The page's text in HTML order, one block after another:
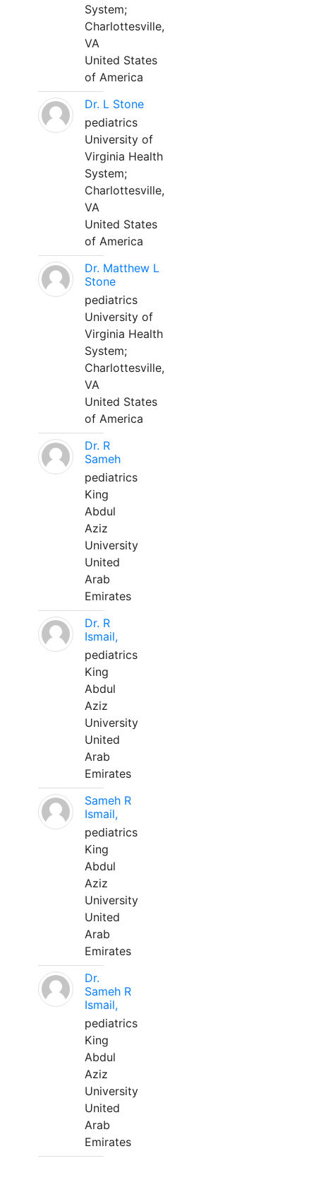
System;
Charlottesville,
VA
United States
of America
Dr. L Stone
pediatrics
University of
Virginia Health
System;
Charlottesville,
VA
United States
of America
Dr. Matthew L
Stone
pediatrics
University of
Virginia Health
System;
Charlottesville,
VA
United States
of America
Dr. R
Sameh
pediatrics
King
Abdul
Aziz
University
United
Arab
Emirates
Dr. R
Ismail,
pediatrics
King
Abdul
Aziz
University
United
Arab
Emirates
Sameh R
Ismail,
pediatrics
King
Abdul
Aziz
University
United
Arab
Emirates
Dr.
Sameh R
Ismail,
pediatrics
King
Abdul
Aziz
University
United
Arab
Emirates